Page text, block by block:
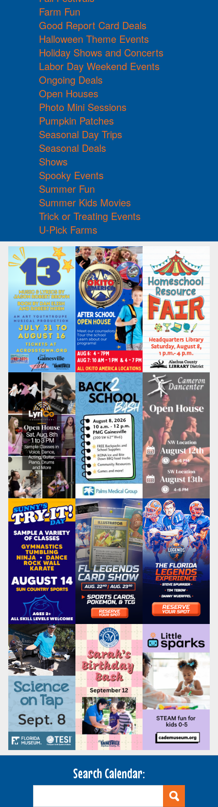
Farm Fun
Good Report Card Deals
Halloween Theme Events
Holiday Shows and Concerts
Labor Day Weekend Events
Ongoing Deals
Open Houses
Photo Mini Sessions
Pumpkin Patches
Seasonal Day Trips
Seasonal Deals
Shows
Spooky Events
Summer Fun
Summer Kids Movies
Trick or Treating Events
U-Pick Farms
Search Calendar: